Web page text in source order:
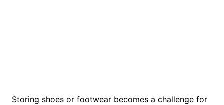
Storing shoes or footwear becomes a challenge for